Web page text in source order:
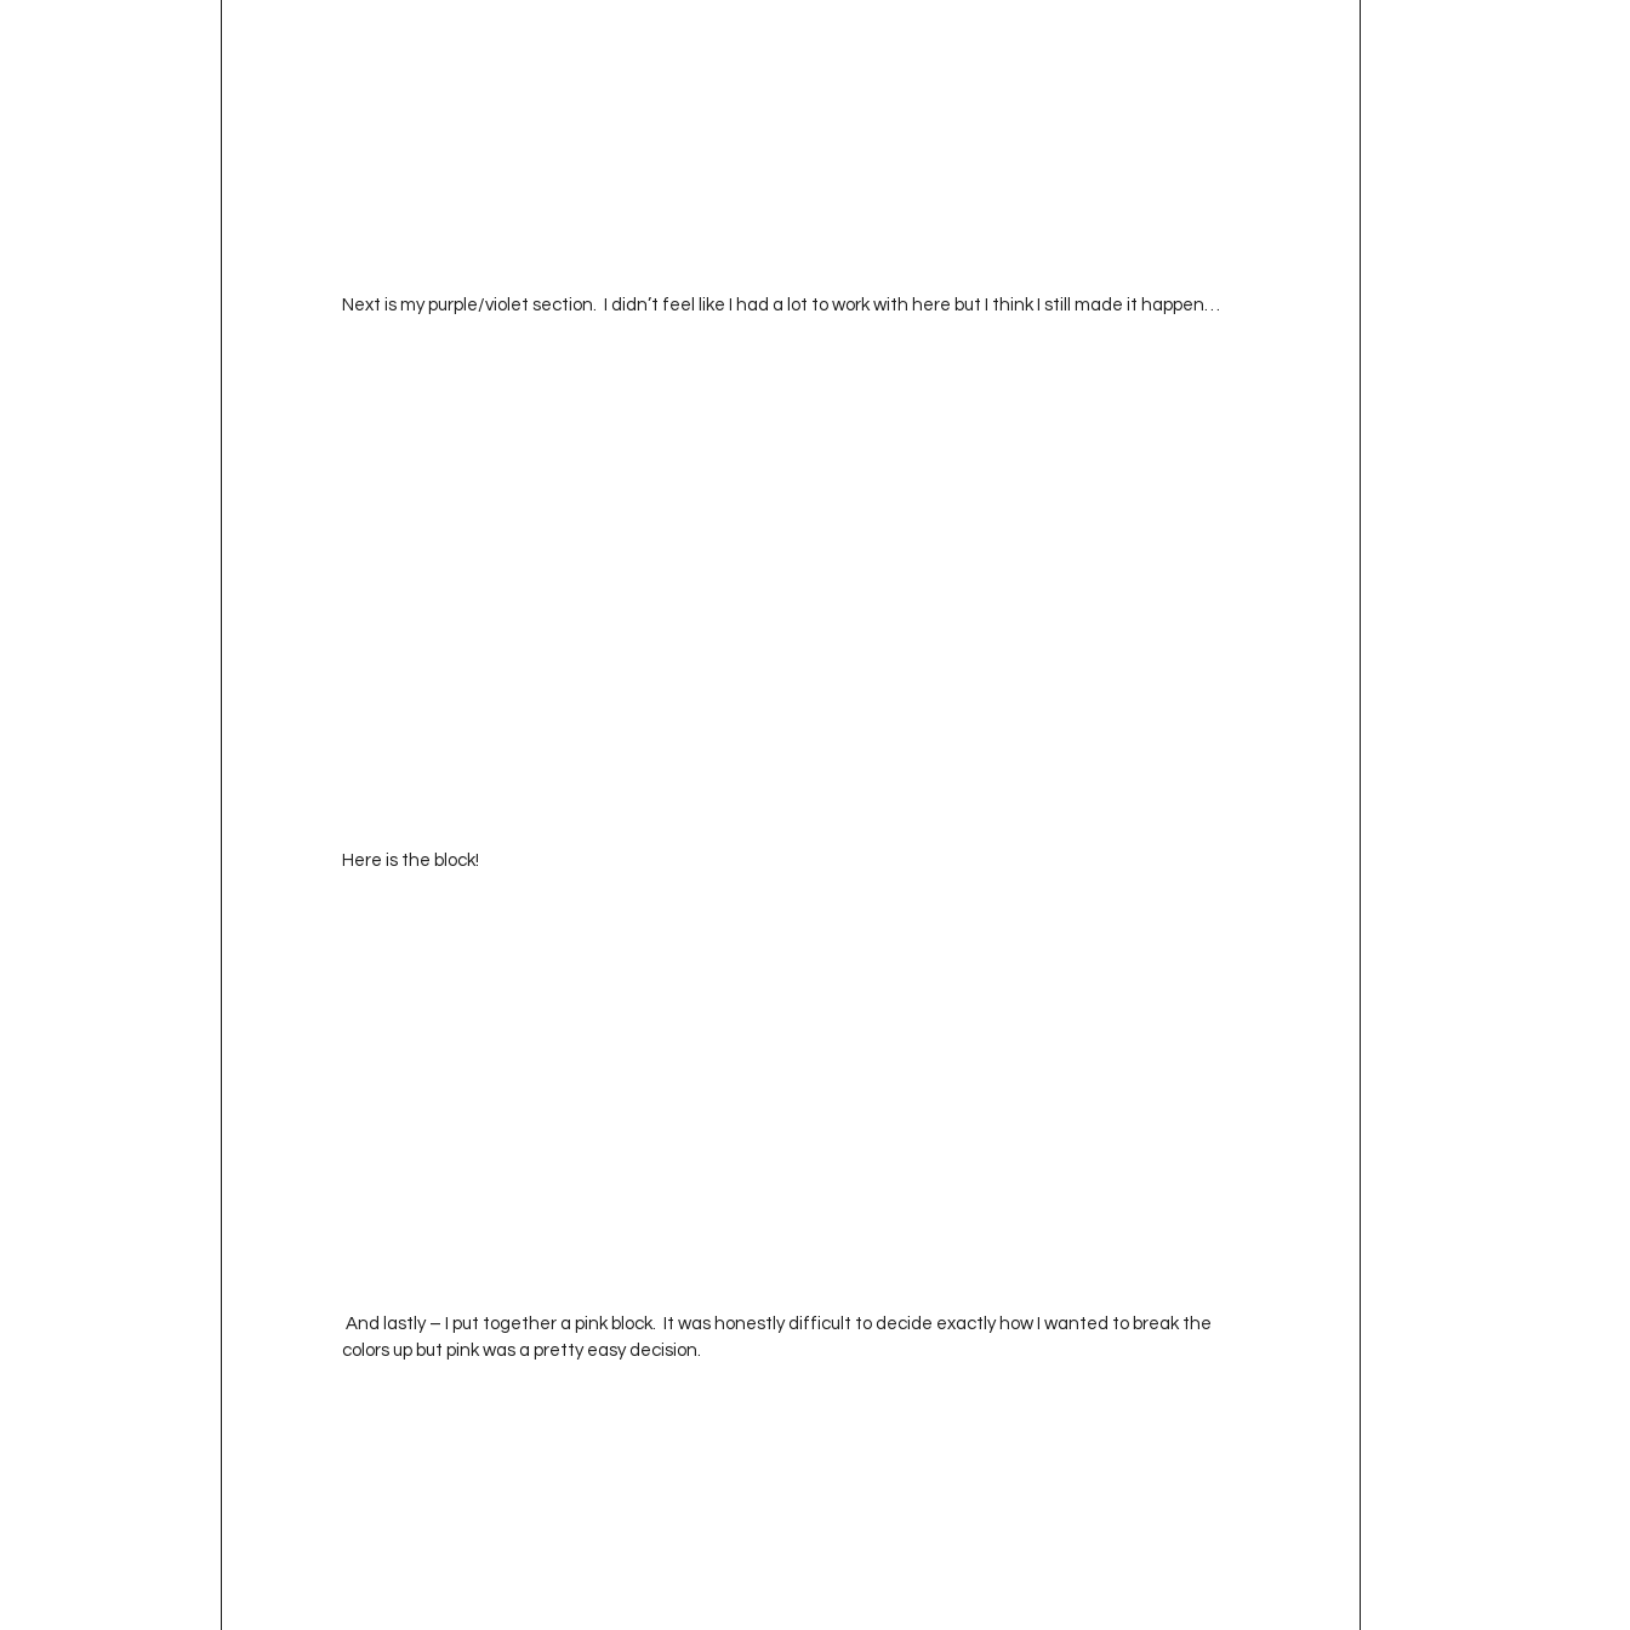
Next is my purple/violet section.  I didn’t feel like I had a lot to work with here but I think I still made it happen…
Here is the block!
colors up but pink was a pretty easy decision.